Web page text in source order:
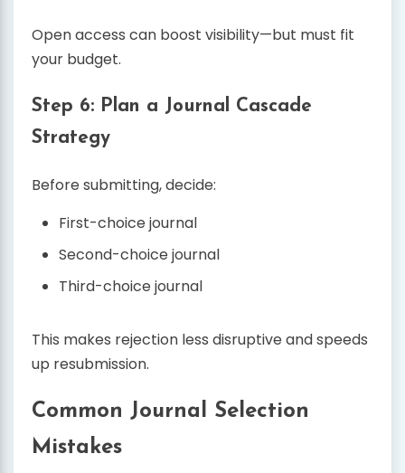
Open access can boost visibility—but must fit
your budget.
Step 6: Plan a Journal Cascade
Strategy
Before submitting, decide:
First-choice journal
Second-choice journal
Third-choice journal
This makes rejection less disruptive and speeds
up resubmission.
Common Journal Selection
Mistakes